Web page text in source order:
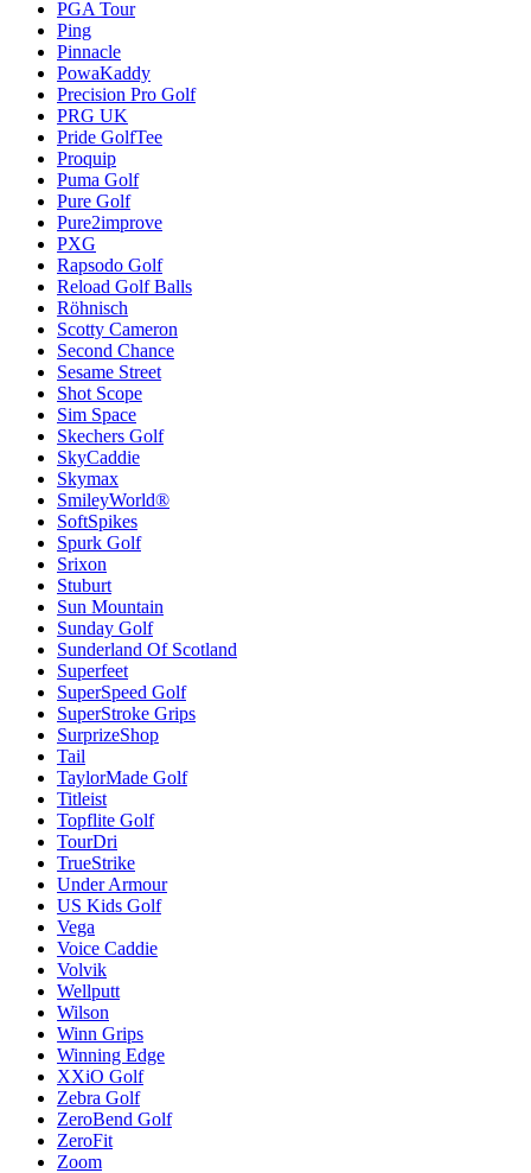
PGA Tour
Ping
Pinnacle
PowaKaddy
Precision Pro Golf
PRG UK
Pride GolfTee
Proquip
Puma Golf
Pure Golf
Pure2improve
PXG
Rapsodo Golf
Reload Golf Balls
Röhnisch
Scotty Cameron
Second Chance
Sesame Street
Shot Scope
Sim Space
Skechers Golf
SkyCaddie
Skymax
SmileyWorld®
SoftSpikes
Spurk Golf
Srixon
Stuburt
Sun Mountain
Sunday Golf
Sunderland Of Scotland
Superfeet
SuperSpeed Golf
SuperStroke Grips
SurprizeShop
Tail
TaylorMade Golf
Titleist
Topflite Golf
TourDri
TrueStrike
Under Armour
US Kids Golf
Vega
Voice Caddie
Volvik
Wellputt
Wilson
Winn Grips
Winning Edge
XXiO Golf
Zebra Golf
ZeroBend Golf
ZeroFit
Zoom